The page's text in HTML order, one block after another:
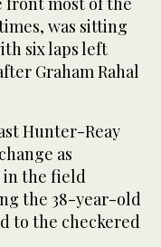
was sitting
six laps left
Graham Rahal
Hunter-Reay
as
in the field
the 38-year-old
to the checkered